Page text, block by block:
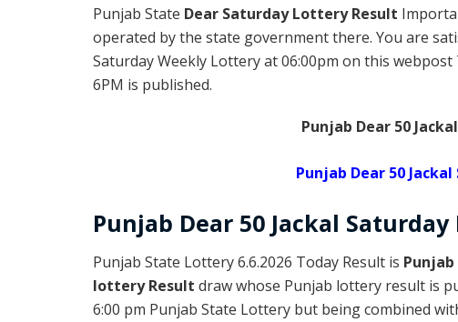
Punjab State Dear Saturday Lottery Result
operated by the state government there. You are
Saturday Weekly Lottery at 06:00pm on this
6PM is published.
Punjab Dear 50
Punjab Dear 50
Punjab Dear 50 Jackal Saturday
Punjab State Lottery 6.6.2026 Today Result is
lottery Result draw whose Punjab lottery result is
6:00 pm Punjab State Lottery but being combined